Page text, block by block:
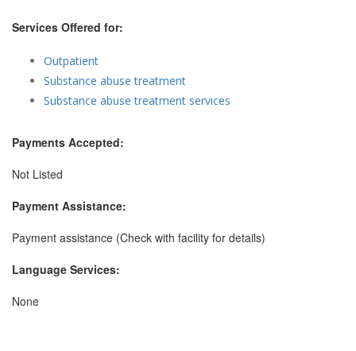
Services Offered for:
Outpatient
Substance abuse treatment
Substance abuse treatment services
Payments Accepted:
Not Listed
Payment Assistance:
Payment assistance (Check with facility for details)
Language Services:
None